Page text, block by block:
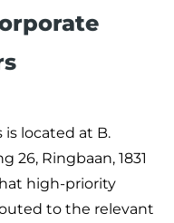
is located at B.
26, Ringbaan, 1831
high-priority
to the relevant